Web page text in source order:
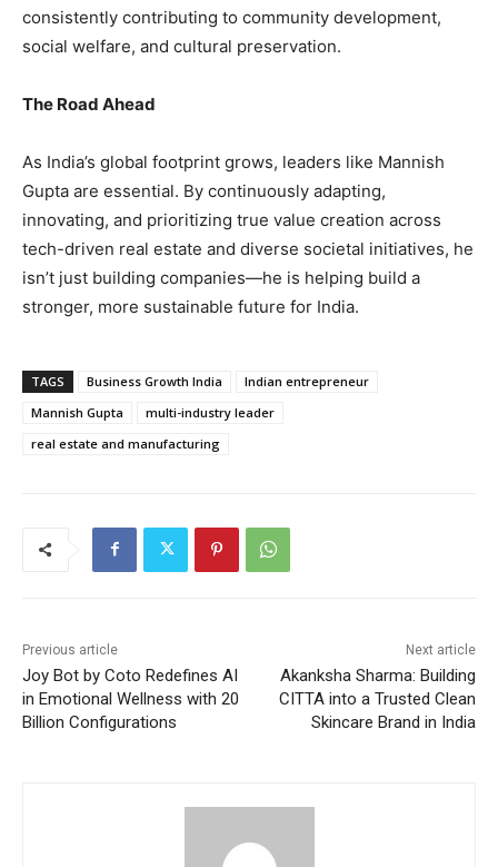
consistently contributing to community development,
social welfare, and cultural preservation.
The Road Ahead
As India’s global footprint grows, leaders like Mannish
Gupta are essential. By continuously adapting,
innovating, and prioritizing true value creation across
tech-driven real estate and diverse societal initiatives, he
isn’t just building companies—he is helping build a
stronger, more sustainable future for India.
TAGS Business Growth India
Indian entrepreneur
Mannish Gupta
multi-industry leader
real estate and manufacturing
Previous article
Joy Bot by Coto Redefines AI
in Emotional Wellness with 20
Billion Configurations
Next article
Akanksha Sharma: Building
CITTA into a Trusted Clean
Skincare Brand in India